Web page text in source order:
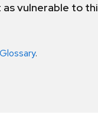
vulnerable to
.